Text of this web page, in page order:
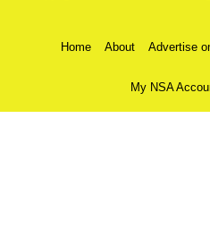
Home About Advertise
My NSA